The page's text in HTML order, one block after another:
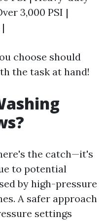
3,000 PSI |
choose should
the task at hand!
the catch—it's
to potential
by high-pressure
A safer approach
settings